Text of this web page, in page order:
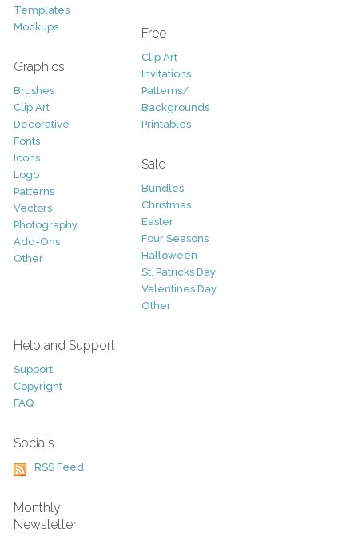
Templates
Mockups
Graphics
Brushes
Clip Art
Decorative
Fonts
Icons
Logo
Patterns
Vectors
Photography
Add-Ons
Other
Free
Clip Art
Invitations
Patterns/
Backgrounds
Printables
Sale
Bundles
Christmas
Easter
Four Seasons
Halloween
St. Patricks Day
Valentines Day
Other
Help and Support
Support
Copyright
FAQ
Socials
RSS Feed
Monthly
Newsletter